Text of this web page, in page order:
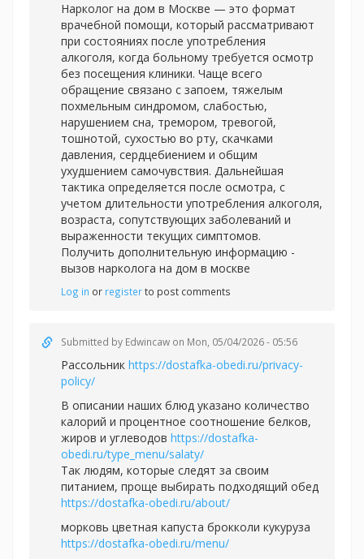
Нарколог на дом в Москве — это формат
врачебной помощи, который рассматривают
при состояниях после употребления
алкоголя, когда больному требуется осмотр
без посещения клиники. Чаще всего
обращение связано с запоем, тяжелым
похмельным синдромом, слабостью,
нарушением сна, тремором, тревогой,
тошнотой, сухостью во рту, скачками
давления, сердцебиением и общим
ухудшением самочувствия. Дальнейшая
тактика определяется после осмотра, с
учетом длительности употребления алкоголя,
возраста, сопутствующих заболеваний и
выраженности текущих симптомов.
Получить дополнительную информацию -
вызов нарколога на дом в москве
Log in or registerto post comments
Submitted by Edwincaw on Mon, 05/04/2026 - 05:56
Рассольник https://dostafka-obedi.ru/privacy-
policy/
В описании наших блюд указано количество
калорий и процентное соотношение белков,
жиров и углеводов https://dostafka-
obedi.ru/type_menu/salaty/
Так людям, которые следят за своим
питанием, проще выбирать подходящий обед
https://dostafka-obedi.ru/about/
морковь цветная капуста брокколи кукуруза
https://dostafka-obedi.ru/menu/